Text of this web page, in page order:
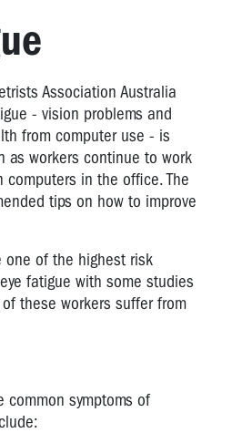
Association Australia
- vision problems and
from computer use - is
as workers continue to work
computers in the office. The
tips on how to improve
one of the highest risk
fatigue with some studies
these workers suffer from
common symptoms of